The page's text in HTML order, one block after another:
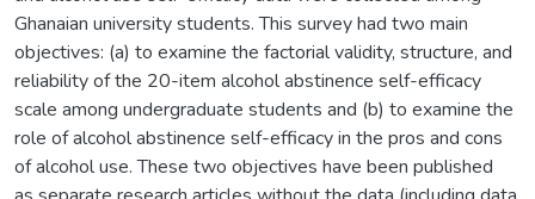
Ghanaian university students. This survey had two main
objectives: (a) to examine the factorial validity, structure, and
reliability of the 20-item alcohol abstinence self-efficacy
scale among undergraduate students and (b) to examine the
role of alcohol abstinence self-efficacy in the pros and cons
of alcohol use. These two objectives have been published